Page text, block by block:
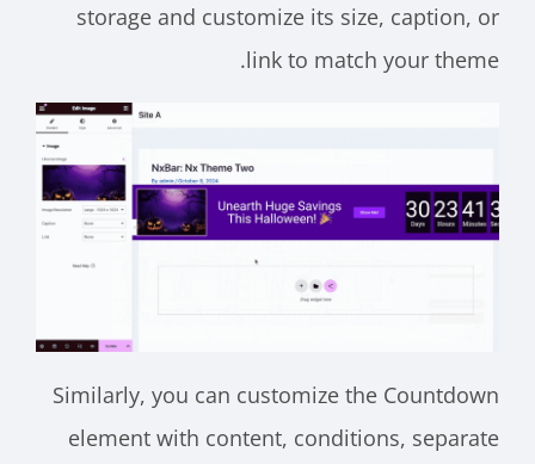
storage and customize its size, caption, or
link to match your theme.
Similarly, you can customize the Countdown
element with content, conditions, separate